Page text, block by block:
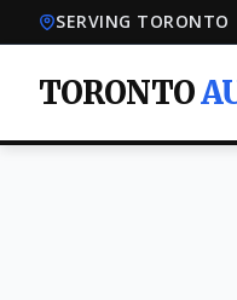
SERVING TORONTO
TORONTO